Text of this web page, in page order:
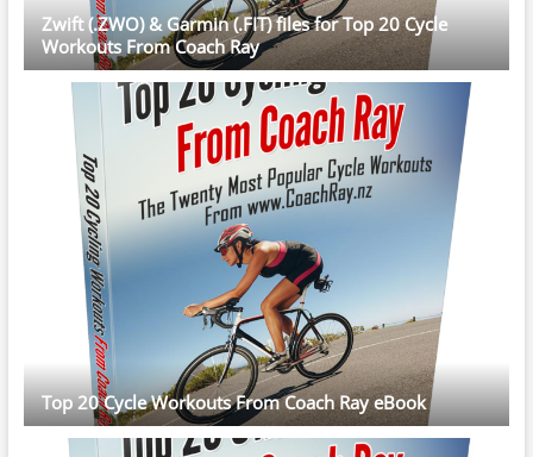
Zwift (.ZWO) & Garmin (.FIT) files for Top 20 Cycle
Workouts From Coach Ray
Top 20 Cycle Workouts From Coach Ray eBook